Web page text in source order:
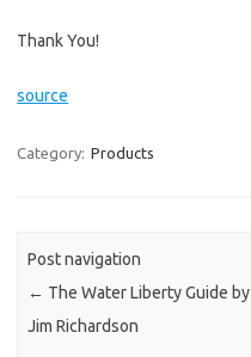
Thank You!
source
Category: Products
Post navigation
← The Water Liberty Guide by
Jim Richardson